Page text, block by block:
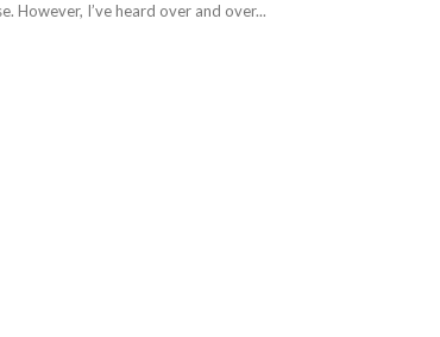
However, I’ve heard over and over...